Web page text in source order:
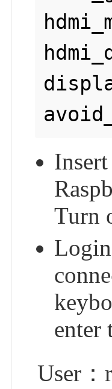
Turn
enter
User：